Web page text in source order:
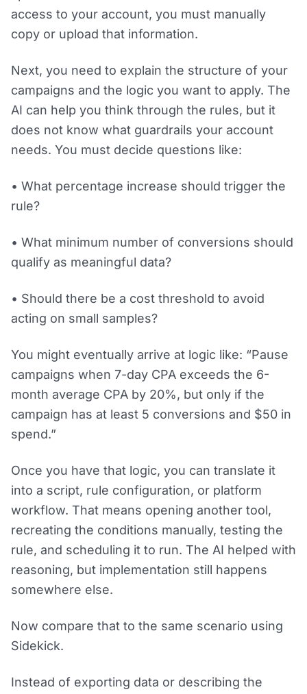
access to your account, you must manually
copy or upload that information.
Next, you need to explain the structure of your
campaigns and the logic you want to apply. The
AI can help you think through the rules, but it
does not know what guardrails your account
needs. You must decide questions like:
• What percentage increase should trigger the
rule?
• What minimum number of conversions should
qualify as meaningful data?
• Should there be a cost threshold to avoid
acting on small samples?
You might eventually arrive at logic like: “Pause
campaigns when 7-day CPA exceeds the 6-
month average CPA by 20%, but only if the
campaign has at least 5 conversions and $50 in
spend.”
Once you have that logic, you can translate it
into a script, rule configuration, or platform
workflow. That means opening another tool,
recreating the conditions manually, testing the
rule, and scheduling it to run. The AI helped with
reasoning, but implementation still happens
somewhere else.
Now compare that to the same scenario using
Sidekick.
Instead of exporting data or describing the